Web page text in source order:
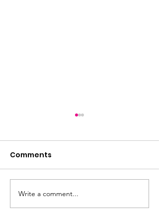
Friday night is quiz
night!
Comments
Write a comment...